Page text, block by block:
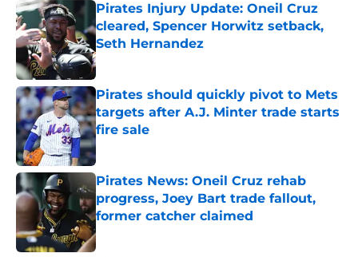
Pirates Injury Update: Oneil Cruz
cleared, Spencer Horwitz setback,
Seth Hernandez
Published by on Invalid Date
Pirates should quickly pivot to Mets
targets after A.J. Minter trade starts
fire sale
Published by on Invalid Date
Pirates News: Oneil Cruz rehab
progress, Joey Bart trade fallout,
former catcher claimed
Published by on Invalid Date